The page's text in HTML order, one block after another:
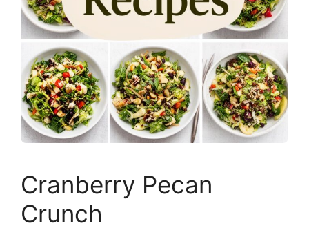
Cranberry Pecan
Crunch